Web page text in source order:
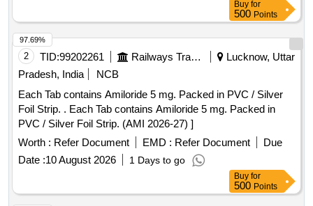
Buy for
500 Points
2 TID:99202261 Railways Transport Services
Lucknow, Uttar
Pradesh, India
NCB
Each Tab contains Amiloride 5 mg. Packed in PVC / Silver
Foil Strip. . Each Tab contains Amiloride 5 mg. Packed in
PVC / Silver Foil Strip. (AMI 2026-27) ]
Worth : Refer Document EMD : Refer Document
Due
Date :10 August 2026 1 Days to go
97.69%
Buy for
500 Points